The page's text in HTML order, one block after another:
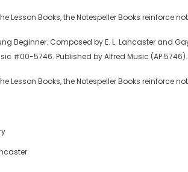
Lesson Books, the Notespeller Books reinforce
Beginner. Composed by E. L. Lancaster and
#00-5746. Published by Alfred Music (AP.5746).
Lesson Books, the Notespeller Books reinforce